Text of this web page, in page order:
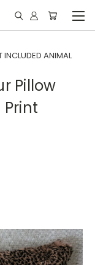
INCLUDED ANIMAL
Pillow